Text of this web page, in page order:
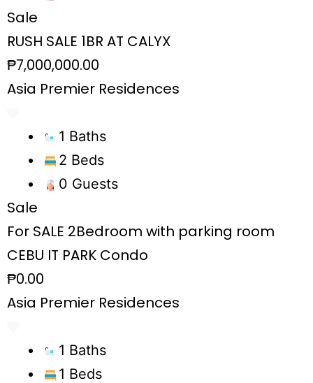
Sale
RUSH SALE 1BR AT CALYX
₱7,000,000.00
Asia Premier Residences
1 Baths
2 Beds
0 Guests
Sale
For SALE 2Bedroom with parking room
CEBU IT PARK Condo
₱0.00
Asia Premier Residences
1 Baths
1 Beds